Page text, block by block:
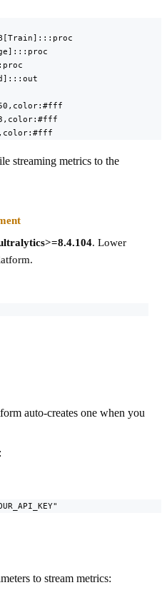
streaming metrics to the
. Lower
auto-creates one when you
to stream metrics: